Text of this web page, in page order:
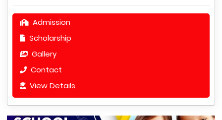
Admission
Scholarship
Gallery
Contact
View Details